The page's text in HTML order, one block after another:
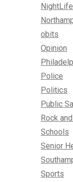
NightLife
obits
Opinion
Police
Politics
Public
Rock
Schools
Senior
Sports